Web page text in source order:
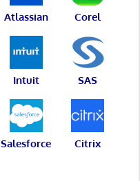
Atlassian Corel
Intuit SAS
Salesforce Citrix